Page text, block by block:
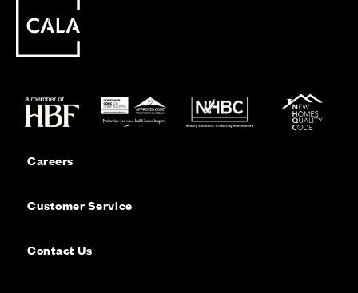
Careers
Customer Service
Contact Us